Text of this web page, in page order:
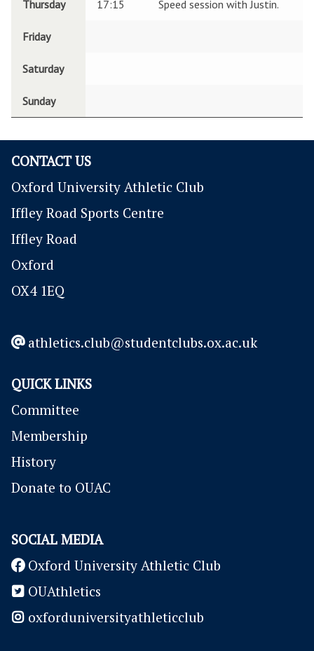
Thursday 17:15 Speed session with Justin.
Friday
Saturday
Sunday
CONTACT US
Oxford University Athletic Club
Iffley Road Sports Centre
Iffley Road
Oxford
OX4 1EQ
athletics.club@studentclubs.ox.ac.uk
QUICK LINKS
Committee
Membership
History
Donate to OUAC
SOCIAL MEDIA
Oxford University Athletic Club
OUAthletics
oxforduniversityathleticclub